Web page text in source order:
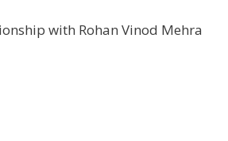
with Rohan Vinod Mehra